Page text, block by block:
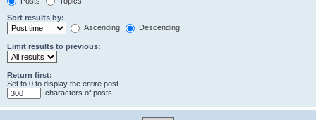
Sort results by:
Ascending
Descending
Limit results to previous:
Return first:
Set to 0 to display the entire post.
characters of posts